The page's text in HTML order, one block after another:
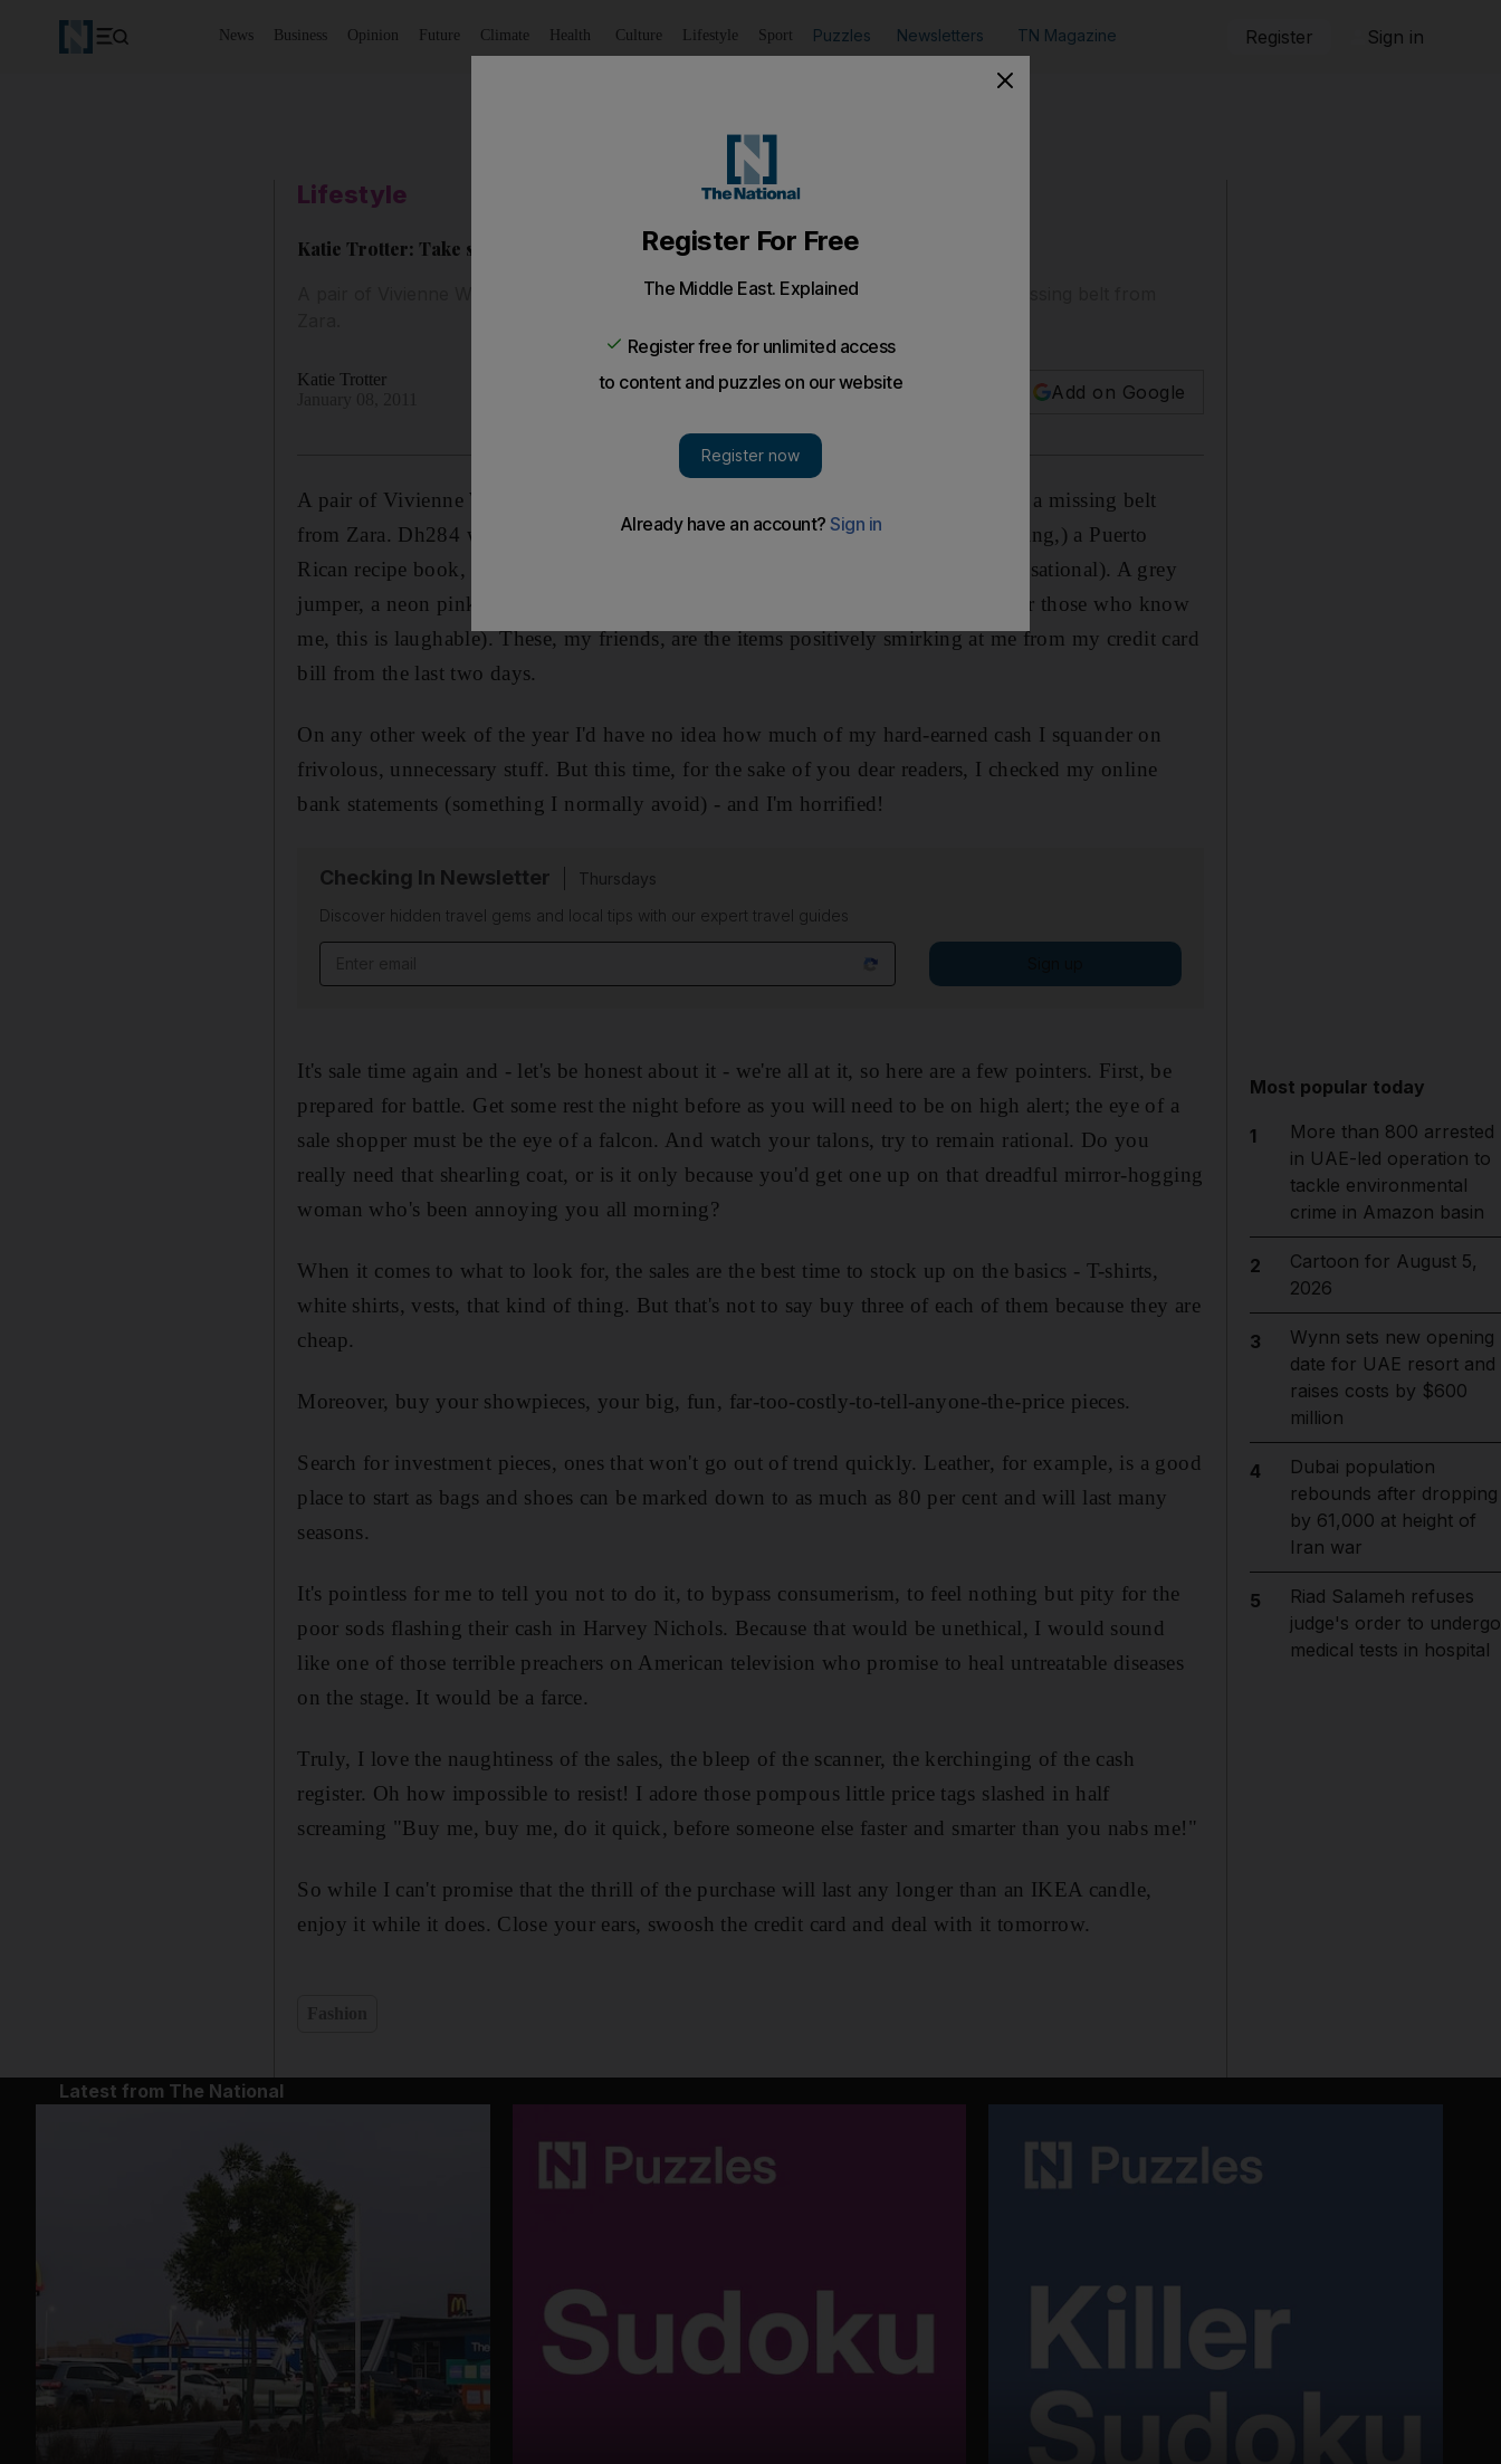
News Business Opinion Future Climate Health Culture Lifestyle Sport Puzzles Newsletters TN Magazine Register Sign in
Lifestyle
Katie Trotter: Take stock at the sales
A pair of Vivienne Westwood ankle boots in the softest of suede. A red dress with a missing belt from
Katie Trotter
Add on Google
A pair of Vivienne Westwood ankle boots in the softest of suede. A red dress with a missing belt
from Zara. Dh284 worth of finger food, a duck down duvet (a must for desert living,) a Puerto
Rican recipe book, an iPhone 4, a Topshop jacket (coral pink and maybe a bit sensational). A grey
jumper, a neon pink pasta drainer and a Smythson 2011/12 personal organiser (for those who know
me, this is laughable). These, my friends, are the items positively smirking at me from my credit card
bill from the last two days.
On any other week of the year I'd have no idea how much of my hard-earned cash I squander on
frivolous, unnecessary stuff. But this time, for the sake of you dear readers, I checked my online
bank statements (something I normally avoid) - and I'm horrified!
Checking In Newsletter
Thursdays
Discover hidden travel gems and local tips with our expert travel guides
It's sale time again and - let's be honest about it - we're all at it, so here are a few pointers. First, be
prepared for battle. Get some rest the night before as you will need to be on high alert; the eye of a
sale shopper must be the eye of a falcon. And watch your talons, try to remain rational. Do you
really need that shearling coat, or is it only because you'd get one up on that dreadful mirror-hogging
woman who's been annoying you all morning?
When it comes to what to look for, the sales are the best time to stock up on the basics - T-shirts,
white shirts, vests, that kind of thing. But that's not to say buy three of each of them because they are
cheap.
Moreover, buy your showpieces, your big, fun, far-too-costly-to-tell-anyone-the-price pieces.
Search for investment pieces, ones that won't go out of trend quickly. Leather, for example, is a good
place to start as bags and shoes can be marked down to as much as 80 per cent and will last many
seasons.
It's pointless for me to tell you not to do it, to bypass consumerism, to feel nothing but pity for the
poor sods flashing their cash in Harvey Nichols. Because that would be unethical, I would sound
like one of those terrible preachers on American television who promise to heal untreatable diseases
on the stage. It would be a farce.
Truly, I love the naughtiness of the sales, the bleep of the scanner, the kerchinging of the cash
register. Oh how impossible to resist! I adore those pompous little price tags slashed in half
screaming "Buy me, buy me, do it quick, before someone else faster and smarter than you nabs me!"
So while I can't promise that the thrill of the purchase will last any longer than an IKEA candle,
enjoy it while it does. Close your ears, swoosh the credit card and deal with it tomorrow.
Most popular today
1
More than 800 arrested
in UAE-led operation to
tackle environmental
crime in Amazon basin
2
Cartoon for August 5,
2026
3
Wynn sets new opening
date for UAE resort and
raises costs by $600
million
4
Dubai population
rebounds after dropping
by 61,000 at height of
Iran war
5
Riad Salameh refuses
judge's order to undergo
medical tests in hospital
Latest from The National